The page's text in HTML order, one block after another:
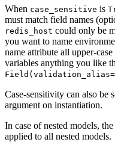
When case_sensitive is
must match field names
redis_host could only be
you want to name
name attribute all upper-
variables anything you like
Case-sensitivity can also be
argument on instantiation.
In case of nested models, the
applied to all nested models.